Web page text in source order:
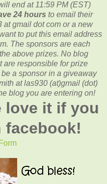
end at 11:59 PM (EST)
24 hours to email their
at gmail dot com or a new
to put this email address
The sponsors are each
above prizes. No blog
are responsible for prize
a sponsor in a giveaway
at las930 (at)gmail (dot)
blog you are entering on!
love it if you